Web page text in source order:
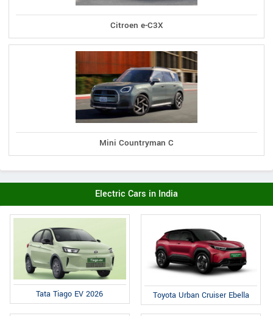
Citroen e-C3X
Mini Countryman C
Electric Cars in India
Tata Tiago EV 2026 Toyota Urban Cruiser Ebella